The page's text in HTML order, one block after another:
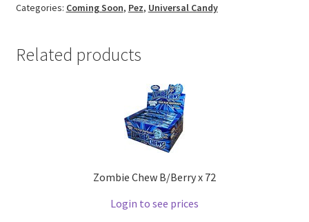
Categories: Coming Soon, Pez, Universal Candy
Related products
Zombie Chew B/Berry x 72
Login to see prices